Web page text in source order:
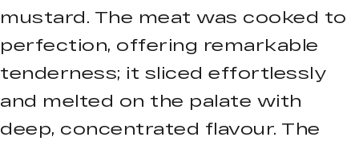
mustard. The meat was cooked to
perfection, offering remarkable
tenderness; it sliced effortlessly
and melted on the palate with
deep, concentrated flavour. The